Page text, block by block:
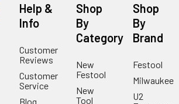
Help &
Info
Customer
Reviews
Customer
Service
Blog
Shop
By
Category
New
Festool
New
Tool
Shop
By
Brand
Festool
Milwaukee
U2